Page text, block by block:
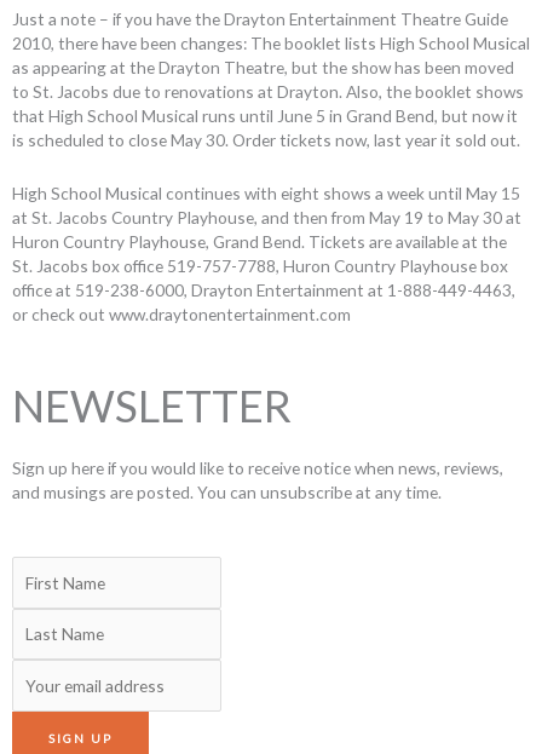
Just a note – if you have the Drayton Entertainment Theatre Guide
2010, there have been changes: The booklet lists High School Musical
as appearing at the Drayton Theatre, but the show has been moved
to St. Jacobs due to renovations at Drayton. Also, the booklet shows
that High School Musical runs until June 5 in Grand Bend, but now it
is scheduled to close May 30. Order tickets now, last year it sold out.
High School Musical continues with eight shows a week until May 15
at St. Jacobs Country Playhouse, and then from May 19 to May 30 at
Huron Country Playhouse, Grand Bend. Tickets are available at the
St. Jacobs box office 519-757-7788, Huron Country Playhouse box
office at 519-238-6000, Drayton Entertainment at 1-888-449-4463,
or check out www.draytonentertainment.com
NEWSLETTER
Sign up here if you would like to receive notice when news, reviews,
and musings are posted. You can unsubscribe at any time.